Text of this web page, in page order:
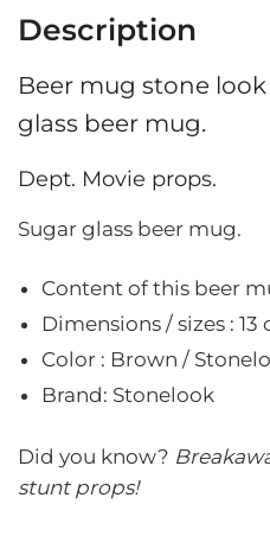
cm
ø
10
quantity
Description
Beer mug stone
glass beer mug.
Dept. Movie props.
Sugar glass beer mug.
Content of this beer
Dimensions / sizes : 13
Color : Brown /
Brand: Stonelook
Did you know?
stunt props!